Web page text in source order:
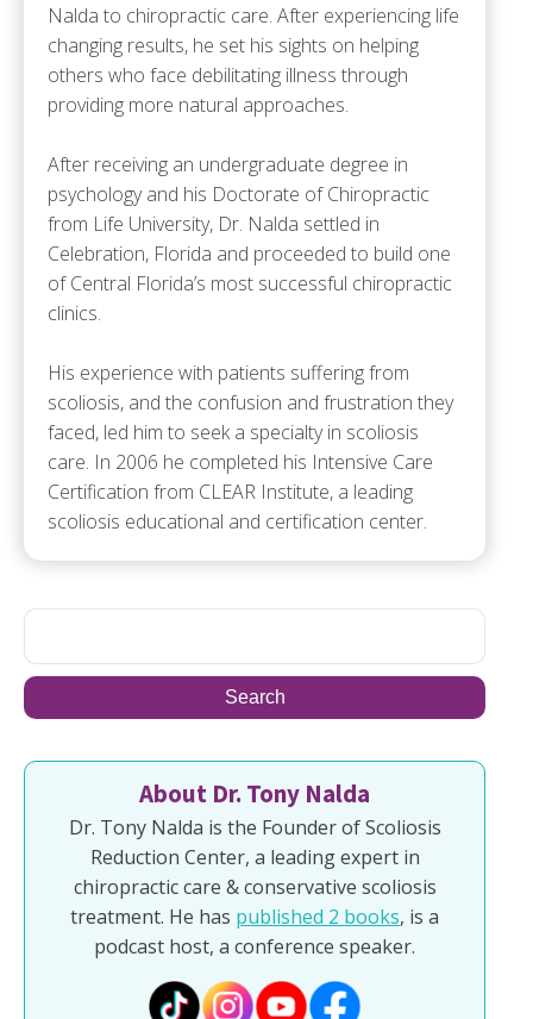
Nalda to chiropractic care. After experiencing life
changing results, he set his sights on helping
others who face debilitating illness through
providing more natural approaches.
After receiving an undergraduate degree in
psychology and his Doctorate of Chiropractic
from Life University, Dr. Nalda settled in
Celebration, Florida and proceeded to build one
of Central Florida’s most successful chiropractic
clinics.
His experience with patients suffering from
scoliosis, and the confusion and frustration they
faced, led him to seek a specialty in scoliosis
care. In 2006 he completed his Intensive Care
Certification from CLEAR Institute, a leading
scoliosis educational and certification center.
About Dr. Tony Nalda
Dr. Tony Nalda is the Founder of Scoliosis
Reduction Center, a leading expert in
chiropractic care & conservative scoliosis
treatment. He has published 2 books, is a
podcast host, a conference speaker.